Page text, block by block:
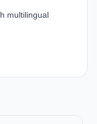
multilingual